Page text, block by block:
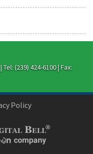
(239) 424-6100 | Fax:
Policy